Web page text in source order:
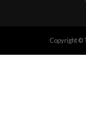
Copyright ©